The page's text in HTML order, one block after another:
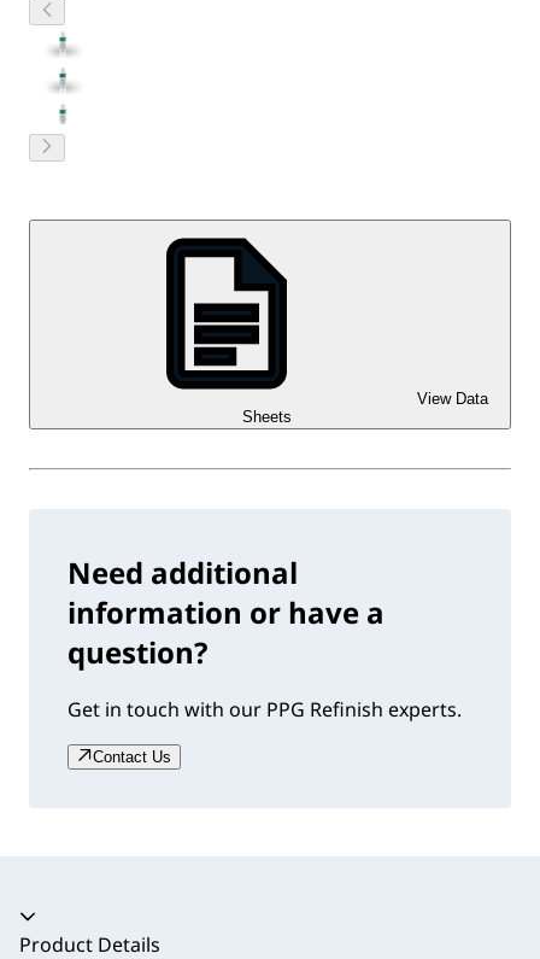
View Data
Sheets
Need additional
information or have a
question?
Get in touch with our PPG Refinish experts.
Contact Us
Accordion collapsed
Product Details